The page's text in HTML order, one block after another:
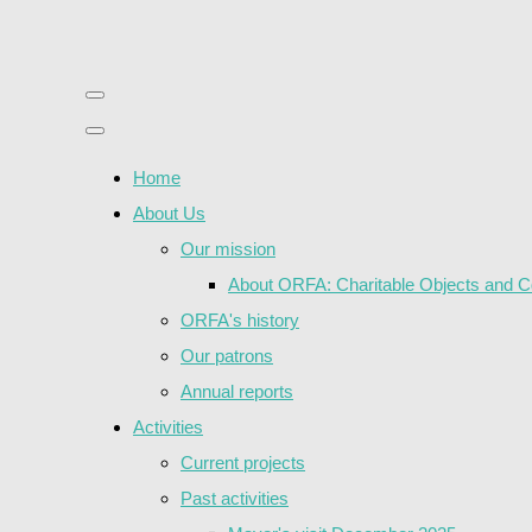
Home
About Us
Our mission
About ORFA: Charitable Objects and
ORFA's history
Our patrons
Annual reports
Activities
Current projects
Past activities